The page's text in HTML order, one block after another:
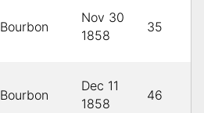
Bourbon
Nov 30
1858
35
Bourbon
Dec 11
1858
46